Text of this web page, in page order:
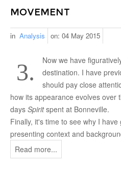
MOVEMENT
in Analysis on: 04 May 2015
3.
Now we have
destination. I have
should pay close
how its appearance evolves over
days Spiritspent at Bonneville.
Finally, it's time to see why I
presenting context and
Read more...